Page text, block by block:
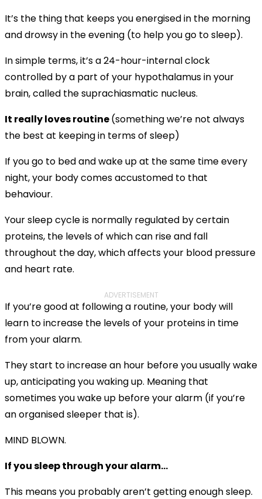
It’s the thing that keeps you energised in the morning
and drowsy in the evening (to help you go to sleep).
In simple terms, it’s a 24-hour-internal clock
controlled by a part of your hypothalamus in your
brain, called the suprachiasmatic nucleus.
It really loves routine(something we’re not always
the best at keeping in terms of sleep)
If you go to bed and wake up at the same time every
night, your body comes accustomed to that
behaviour.
Your sleep cycle is normally regulated by certain
proteins, the levels of which can rise and fall
throughout the day, which affects your blood pressure
and heart rate.
ADVERTISEMENT
If you’re good at following a routine, your body will
learn to increase the levels of your proteins in time
from your alarm.
They start to increase an hour before you usually wake
up, anticipating you waking up. Meaning that
sometimes you wake up before your alarm (if you’re
an organised sleeper that is).
MIND BLOWN.
If you sleep through your alarm...
This means you probably aren’t getting enough sleep.